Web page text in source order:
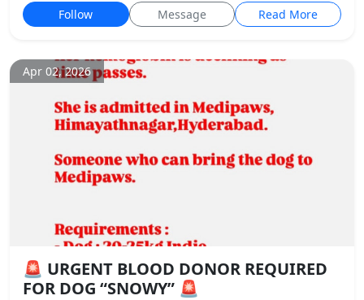
Follow Message Read More
Apr 02, 2026
🚨 URGENT BLOOD DONOR REQUIRED
FOR DOG “SNOWY” 🚨